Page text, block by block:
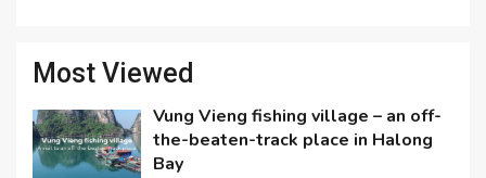
Most Viewed
Vung Vieng fishing village – an off-
the-beaten-track place in Halong
Bay